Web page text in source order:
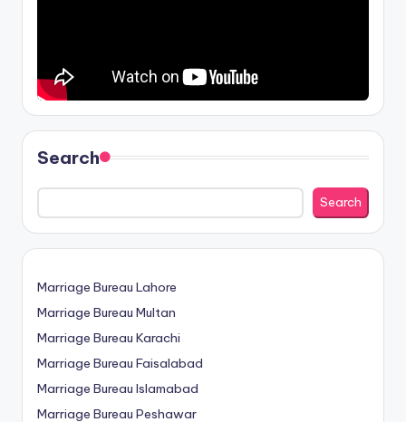
Search
Search
Marriage Bureau Lahore
Marriage Bureau Multan
Marriage Bureau Karachi
Marriage Bureau Faisalabad
Marriage Bureau Islamabad
Marriage Bureau Peshawar